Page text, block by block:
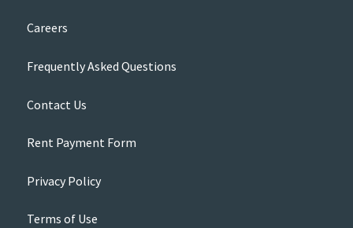
Careers
Frequently Asked Questions
Contact Us
Rent Payment Form
Privacy Policy
Terms of Use